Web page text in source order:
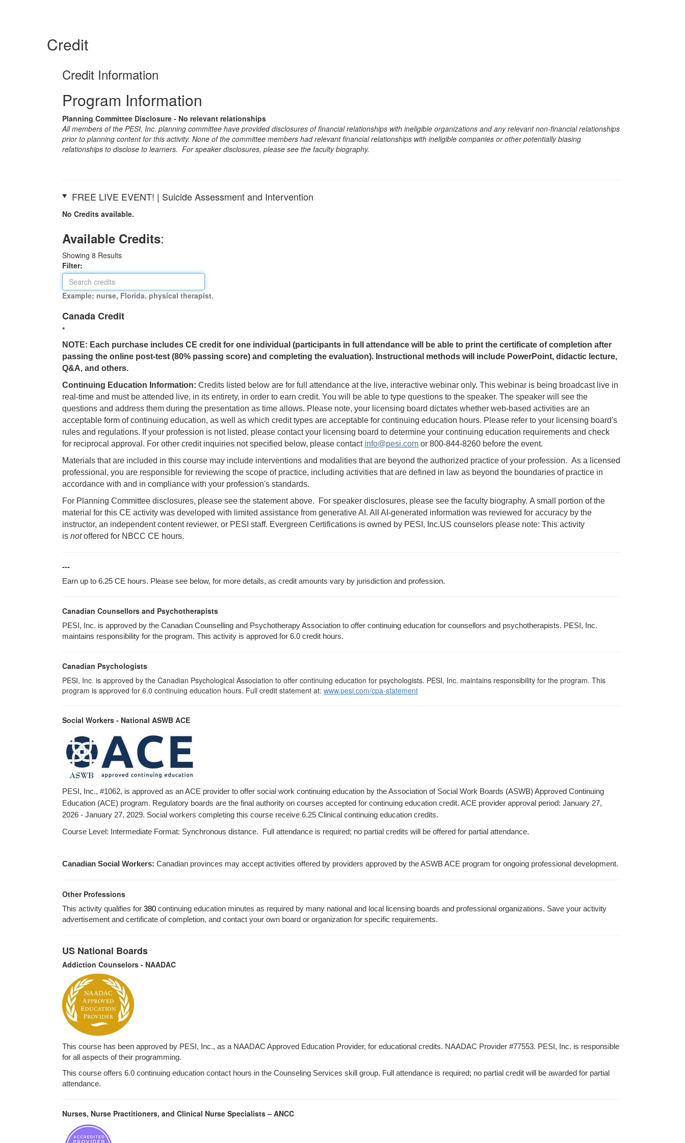
Credit
Credit Information
Program Information
Planning Committee Disclosure - No relevant relationships
All members of the PESI, Inc. planning committee have provided disclosures of financial relationships with ineligible organizations and any relevant non-financial relationships
prior to planning content for this activity. None of the committee members had relevant financial relationships with ineligible companies or other potentially biasing
relationships to disclose to learners. For speaker disclosures, please see the faculty biography.
FREE LIVE EVENT! | Suicide Assessment and Intervention
No Credits available.
Available Credits:
Showing 8 Results
Filter:
Example: nurse, Florida, physical therapist.
Canada Credit
*
NOTE: Each purchase includes CE credit for one individual (participants in full attendance will be able to print the certificate of completion after
passing the online post-test (80% passing score) and completing the evaluation). Instructional methods will include PowerPoint, didactic lecture,
Q&A, and others.
Continuing Education Information: Credits listed below are for full attendance at the live, interactive webinar only. This webinar is being broadcast live in
real-time and must be attended live, in its entirety, in order to earn credit. You will be able to type questions to the speaker. The speaker will see the
questions and address them during the presentation as time allows. Please note, your licensing board dictates whether web-based activities are an
acceptable form of continuing education, as well as which credit types are acceptable for continuing education hours. Please refer to your licensing board's
rules and regulations. If your profession is not listed, please contact your licensing board to determine your continuing education requirements and check
for reciprocal approval. For other credit inquiries not specified below, please contact info@pesi.com or 800-844-8260 before the event.
Materials that are included in this course may include interventions and modalities that are beyond the authorized practice of your profession. As a licensed
professional, you are responsible for reviewing the scope of practice, including activities that are defined in law as beyond the boundaries of practice in
accordance with and in compliance with your profession's standards.
For Planning Committee disclosures, please see the statement above. For speaker disclosures, please see the faculty biography. A small portion of the
material for this CE activity was developed with limited assistance from generative AI. All AI-generated information was reviewed for accuracy by the
instructor, an independent content reviewer, or PESI staff. Evergreen Certifications is owned by PESI, Inc.US counselors please note: This activity
is notoffered for NBCC CE hours.
---
Earn up to 6.25 CE hours. Please see below, for more details, as credit amounts vary by jurisdiction and profession.
Canadian Counsellors and Psychotherapists
PESI, Inc. is approved by the Canadian Counselling and Psychotherapy Association to offer continuing education for counsellors and psychotherapists. PESI, Inc.
maintains responsibility for the program. This activity is approved for 6.0 credit hours.
Canadian Psychologists
PESI, Inc. is approved by the Canadian Psychological Association to offer continuing education for psychologists. PESI, Inc. maintains responsibility for the program. This
program is approved for 6.0 continuing education hours. Full credit statement at: www.pesi.com/cpa-statement
Social Workers - National ASWB ACE
PESI, Inc., #1062, is approved as an ACE provider to offer social work continuing education by the Association of Social Work Boards (ASWB) Approved Continuing
Education (ACE) program. Regulatory boards are the final authority on courses accepted for continuing education credit. ACE provider approval period: January 27,
2026 - January 27, 2029. Social workers completing this course receive 6.25 Clinical continuing education credits.
Course Level: Intermediate Format: Synchronous distance. Full attendance is required; no partial credits will be offered for partial attendance.
Canadian Social Workers: Canadian provinces may accept activities offered by providers approved by the ASWB ACE program for ongoing professional development.
Other Professions
This activity qualifies for 380 continuing education minutes as required by many national and local licensing boards and professional organizations. Save your activity
advertisement and certificate of completion, and contact your own board or organization for specific requirements.
US National Boards
Addiction Counselors - NAADAC
This course has been approved by PESI, Inc., as a NAADAC Approved Education Provider, for educational credits. NAADAC Provider #77553. PESI, Inc. is responsible
for all aspects of their programming.
This course offers 6.0 continuing education contact hours in the Counseling Services skill group. Full attendance is required; no partial credit will be awarded for partial
attendance.
Nurses, Nurse Practitioners, and Clinical Nurse Specialists – ANCC